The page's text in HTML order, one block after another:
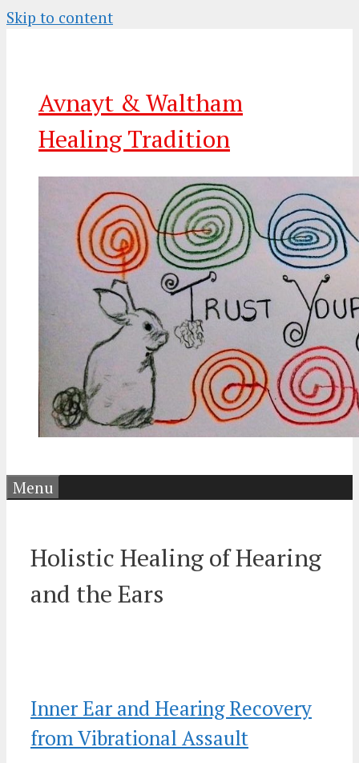
Skip to content
Avnayt & Waltham
Healing Tradition
Menu
Holistic Healing of Hearing
and the Ears
Inner Ear and Hearing Recovery
from Vibrational Assault